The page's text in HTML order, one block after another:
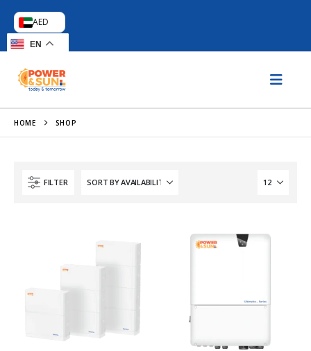
AED
EN
HOME SHOP
FILTER